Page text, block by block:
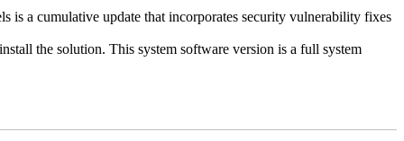
is a cumulative update that incorporates security vulnerability fixes
the solution. This system software version is a full system